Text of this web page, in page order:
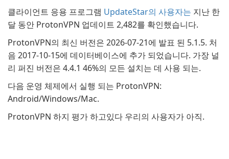
클라이언트 응용 프로그램 UpdateStar의 사용자는 지난 한
달 동안 ProtonVPN 업데이트 2,482를 확인했습니다.
ProtonVPN의 최신 버전은 2026-07-21에 발표 된 5.1.5. 처
음 2017-10-15에 데이터베이스에 추가 되었습니다. 가장 널
리 퍼진 버전은 4.4.1 46%의 모든 설치는 데 사용 되는.
다음 운영 체제에서 실행 되는 ProtonVPN:
Android/Windows/Mac.
ProtonVPN 하지 평가 하고있다 우리의 사용자가 아직.